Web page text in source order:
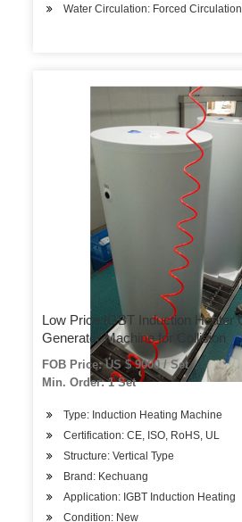
Water Circulation: Forced Circulation
Low Price IGBT Induction Heater
Generator Machine for Collision
FOB Price: US $ 9000 / Set
Min. Order: 1 Set
Type: Induction Heating Machine
Certification: CE, ISO, RoHS, UL
Structure: Vertical Type
Brand: Kechuang
Application: IGBT Induction Heating
Condition: New